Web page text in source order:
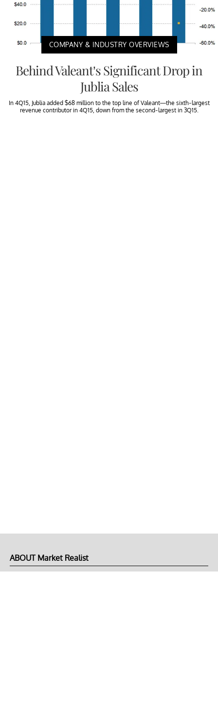
COMPANY & INDUSTRY OVERVIEWS
Behind Valeant’s Significant Drop in
Jublia Sales
In 4Q15, Jublia added $68 million to the top line of Valeant—the sixth-largest
revenue contributor in 4Q15, down from the second-largest in 3Q15.
ABOUT Market Realist